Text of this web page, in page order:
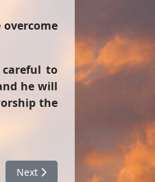
careful to
he will
the
Next article: What To Do
Next